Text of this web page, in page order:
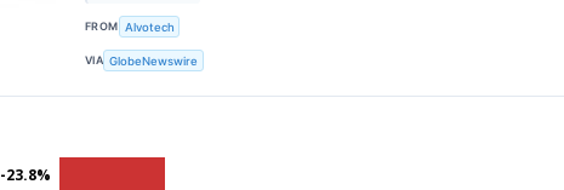
FROM Alvotech
VIA GlobeNewswire
-23.8%